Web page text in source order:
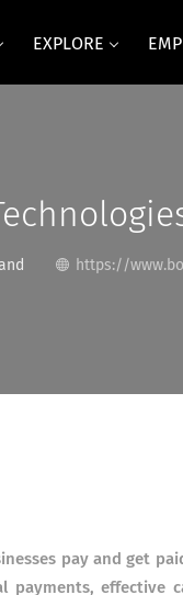
EXPLORE
https://
pay and get
effective